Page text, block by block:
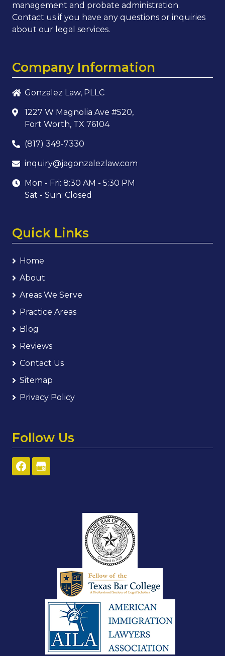
management and probate administration.
Contact us if you have any questions or inquiries
about our legal services.
Company Information
Gonzalez Law, PLLC
1227 W Magnolia Ave #520,
Fort Worth, TX 76104
(817) 349-7330
inquiry@jagonzalezlaw.com
Mon - Fri: 8:30 AM - 5:30 PM
Sat - Sun: Closed
Quick Links
Home
About
Areas We Serve
Practice Areas
Blog
Reviews
Contact Us
Sitemap
Privacy Policy
Follow Us